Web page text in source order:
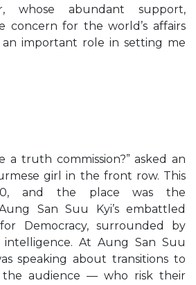
whose abundant support,
concern for the world’s affairs
an important role in setting me
a truth commission?” asked an
girl in the front row. This
and the place was the
San Suu Kyi’s embattled
Democracy, surrounded by
At Aung San Suu
speaking about transitions to
the audience — who risk their